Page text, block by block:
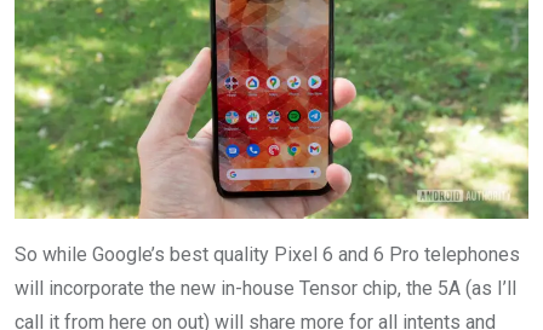
So while Google’s best quality Pixel 6 and 6 Pro telephones
will incorporate the new in-house Tensor chip, the 5A (as I’ll
call it from here on out) will share more for all intents and